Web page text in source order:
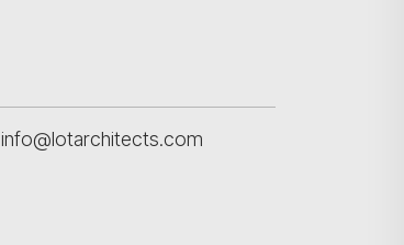
info@lotarchitects.com